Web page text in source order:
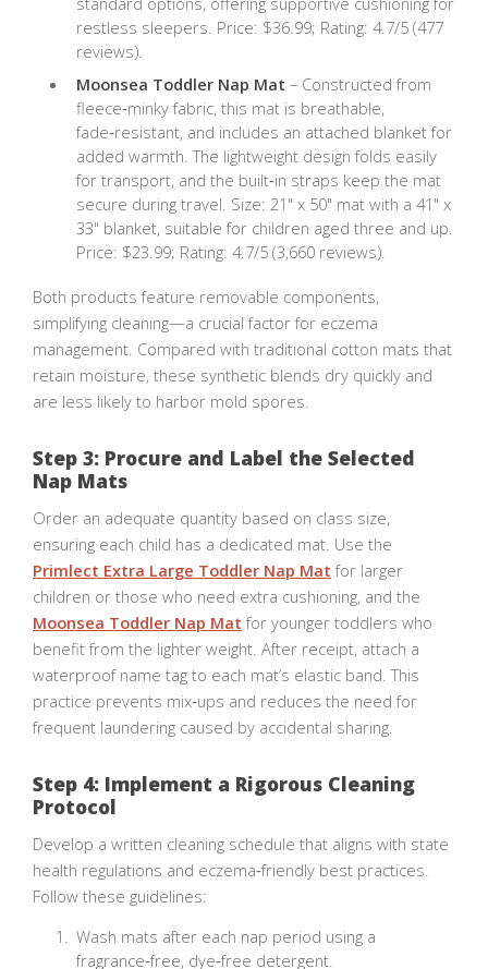
restless sleepers. Price: $36.99; Rating: 4.7/5 (477
reviews).
Moonsea Toddler Nap Mat – Constructed from
fleece‑minky fabric, this mat is breathable,
fade‑resistant, and includes an attached blanket for
added warmth. The lightweight design folds easily
for transport, and the built‑in straps keep the mat
secure during travel. Size: 21" x 50" mat with a 41" x
33" blanket, suitable for children aged three and up.
Price: $23.99; Rating: 4.7/5 (3,660 reviews).
Both products feature removable components,
simplifying cleaning—a crucial factor for eczema
management. Compared with traditional cotton mats that
retain moisture, these synthetic blends dry quickly and
are less likely to harbor mold spores.
Step 3: Procure and Label the Selected
Nap Mats
Order an adequate quantity based on class size,
ensuring each child has a dedicated mat. Use the
Primlect Extra Large Toddler Nap Mat for larger
children or those who need extra cushioning, and the
Moonsea Toddler Nap Mat for younger toddlers who
benefit from the lighter weight. After receipt, attach a
waterproof name tag to each mat’s elastic band. This
practice prevents mix‑ups and reduces the need for
frequent laundering caused by accidental sharing.
Step 4: Implement a Rigorous Cleaning
Protocol
Develop a written cleaning schedule that aligns with state
health regulations and eczema‑friendly best practices.
Follow these guidelines:
Wash mats after each nap period using a
fragrance‑free, dye‑free detergent.